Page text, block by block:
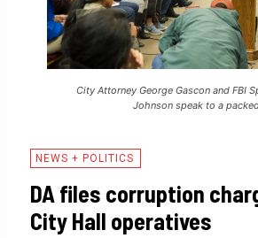
City Attorney George Gascon and FBI
Johnson speak to a
NEWS + POLITICS
DA files corruption
City Hall operatives